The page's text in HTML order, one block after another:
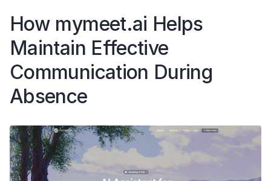
How mymeet.ai Helps
Maintain Effective
Communication During
Absence